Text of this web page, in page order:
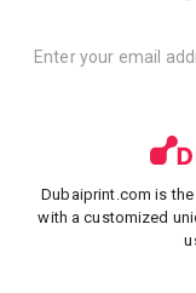
Dubaiprint.com is
with a customized